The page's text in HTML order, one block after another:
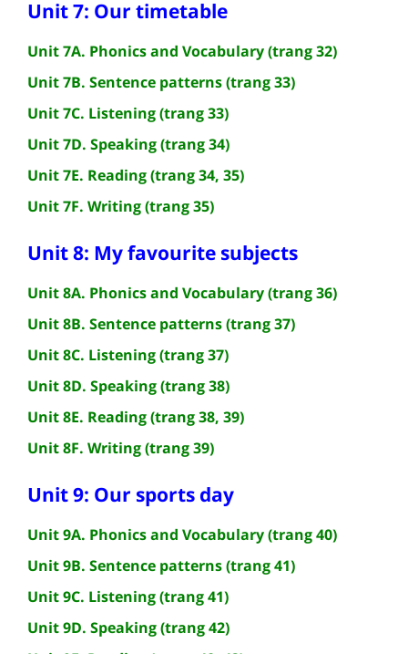
Unit 7: Our timetable
Unit 7A. Phonics and Vocabulary (trang 32)
Unit 7B. Sentence patterns (trang 33)
Unit 7C. Listening (trang 33)
Unit 7D. Speaking (trang 34)
Unit 7E. Reading (trang 34, 35)
Unit 7F. Writing (trang 35)
Unit 8: My favourite subjects
Unit 8A. Phonics and Vocabulary (trang 36)
Unit 8B. Sentence patterns (trang 37)
Unit 8C. Listening (trang 37)
Unit 8D. Speaking (trang 38)
Unit 8E. Reading (trang 38, 39)
Unit 8F. Writing (trang 39)
Unit 9: Our sports day
Unit 9A. Phonics and Vocabulary (trang 40)
Unit 9B. Sentence patterns (trang 41)
Unit 9C. Listening (trang 41)
Unit 9D. Speaking (trang 42)